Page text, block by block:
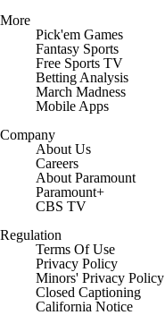
More
Pick'em Games
Fantasy Sports
Free Sports TV
Betting Analysis
March Madness
Mobile Apps
Company
About Us
Careers
About Paramount
Paramount+
CBS TV
Regulation
Terms Of Use
Privacy Policy
Minors' Privacy Policy
Closed Captioning
California Notice